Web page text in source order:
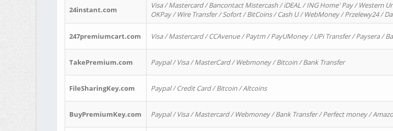
24instant.com
Visa / Mastercard / Bancontact Mistercash / iDEAL / ING Home' Pay / Western
OKPay / Wire Transfer / Sofort / BitCoins / Cash U / WebMoney / Przelewy24 /
247premiumcart.com Visa / Mastercard / CCAvenue / Paytm / PayUMoney / UPi Transfer / Paysera /
TakePremium.com Paypal / Visa / MasterCard / Webmoney / Bitcoin / Bank Transfer
FileSharingKey.com Paypal / Credit Card / Bitcoin / Altcoins
BuyPremiumKey.com Paypal / Visa / Mastercard / Webmoney / Bank Transfer / Perfect money /